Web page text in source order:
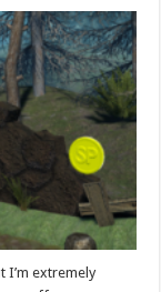
I’m extremely